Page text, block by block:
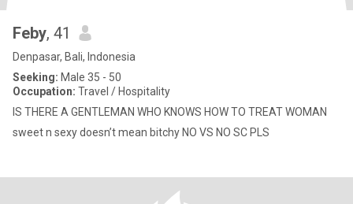
Feby, 41
Denpasar, Bali, Indonesia
Seeking: Male 35 - 50
Occupation: Travel / Hospitality
IS THERE A GENTLEMAN WHO KNOWS HOW TO TREAT WOMAN
sweet n sexy doesn’t mean bitchy NO VS NO SC PLS